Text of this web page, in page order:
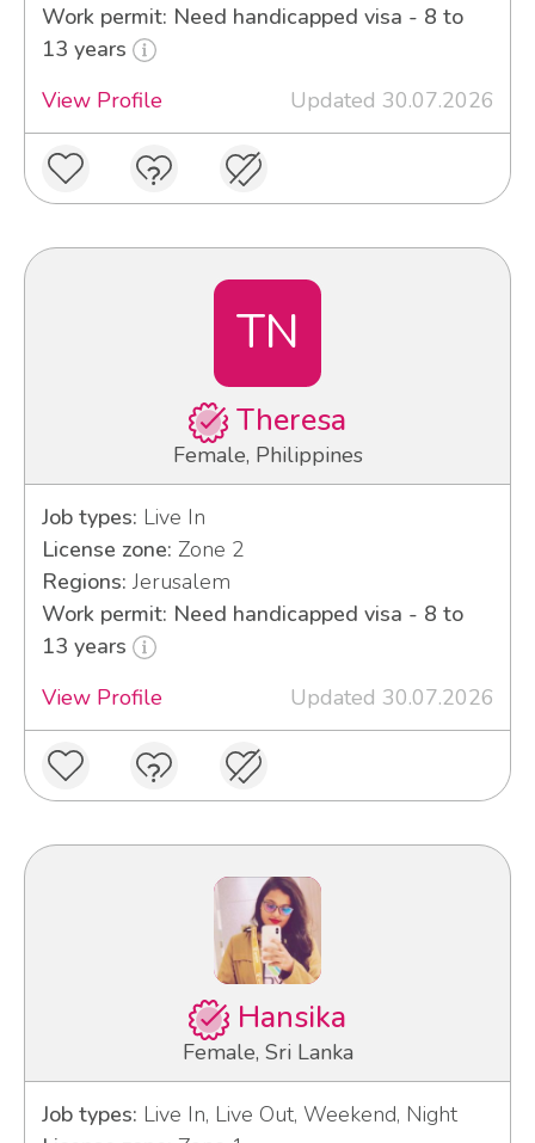
Work permit: Need handicapped visa - 8 to
13 years
View Profile
Updated 30.07.2026
TN
Theresa
Female, Philippines
Job types: Live In
License zone: Zone 2
Regions: Jerusalem
Work permit: Need handicapped visa - 8 to
13 years
View Profile
Updated 30.07.2026
Hansika
Female, Sri Lanka
Job types: Live In, Live Out, Weekend, Night